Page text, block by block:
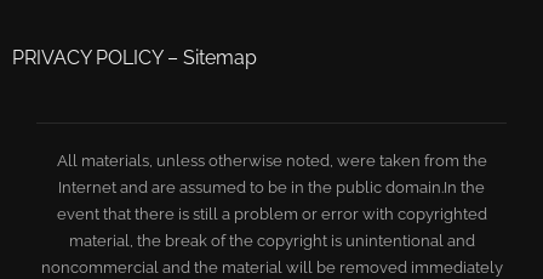
PRIVACY POLICY– Sitemap
All materials, unless otherwise noted, were taken from the
Internet and are assumed to be in the public domain.In the
event that there is still a problem or error with copyrighted
material, the break of the copyright is unintentional and
noncommercial and the material will be removed immediately